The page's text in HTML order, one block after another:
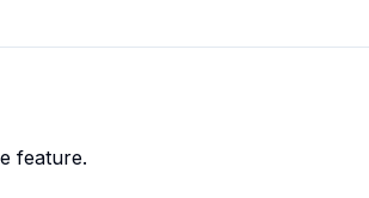
feature.